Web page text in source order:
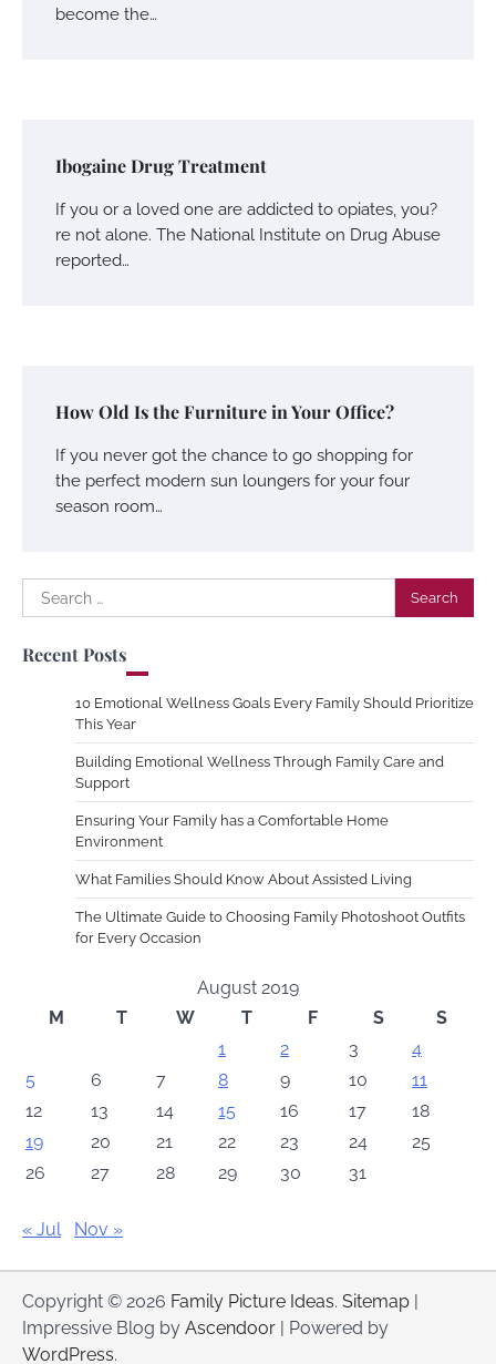
become the…
Ibogaine Drug Treatment
If you or a loved one are addicted to opiates, you?
re not alone. The National Institute on Drug Abuse
reported…
How Old Is the Furniture in Your Office?
If you never got the chance to go shopping for
the perfect modern sun loungers for your four
season room…
Search
for:
Recent Posts
10 Emotional Wellness Goals Every Family Should Prioritize
This Year
Building Emotional Wellness Through Family Care and
Support
Ensuring Your Family has a Comfortable Home
Environment
What Families Should Know About Assisted Living
The Ultimate Guide to Choosing Family Photoshoot Outfits
for Every Occasion
August 2019
M
T W T F S
S
1
2 3
4
5
6 7 8 9 10
11
12
13 14 15 16 17
18
19
20 21 22 23 24
25
26
27 28 29 30 31
« Jul Nov »
Copyright © 2026 Family Picture Ideas. Sitemap
Impressive Blog by Ascendoor | Powered by
WordPress.